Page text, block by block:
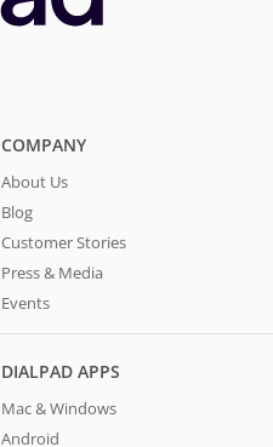
COMPANY
About Us
Blog
Customer Stories
Press & Media
Events
DIALPAD APPS
Mac & Windows
Android